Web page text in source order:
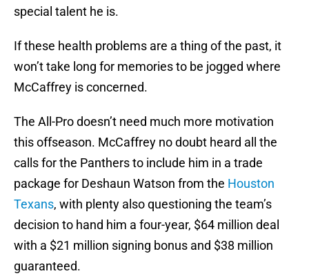
special talent he is.
If these health problems are a thing of the past, it
won’t take long for memories to be jogged where
McCaffrey is concerned.
The All-Pro doesn’t need much more motivation
this offseason. McCaffrey no doubt heard all the
calls for the Panthers to include him in a trade
package for Deshaun Watson from the Houston
Texans, with plenty also questioning the team’s
decision to hand him a four-year, $64 million deal
with a $21 million signing bonus and $38 million
guaranteed.